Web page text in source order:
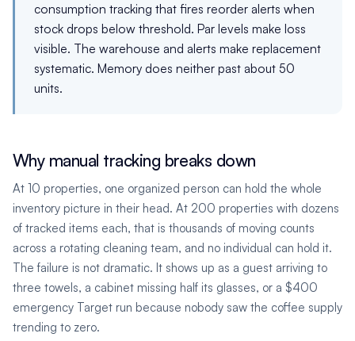
consumption tracking that fires reorder alerts when
stock drops below threshold. Par levels make loss
visible. The warehouse and alerts make replacement
systematic. Memory does neither past about 50
units.
Why manual tracking breaks down
At 10 properties, one organized person can hold the whole
inventory picture in their head. At 200 properties with dozens
of tracked items each, that is thousands of moving counts
across a rotating cleaning team, and no individual can hold it.
The failure is not dramatic. It shows up as a guest arriving to
three towels, a cabinet missing half its glasses, or a $400
emergency Target run because nobody saw the coffee supply
trending to zero.